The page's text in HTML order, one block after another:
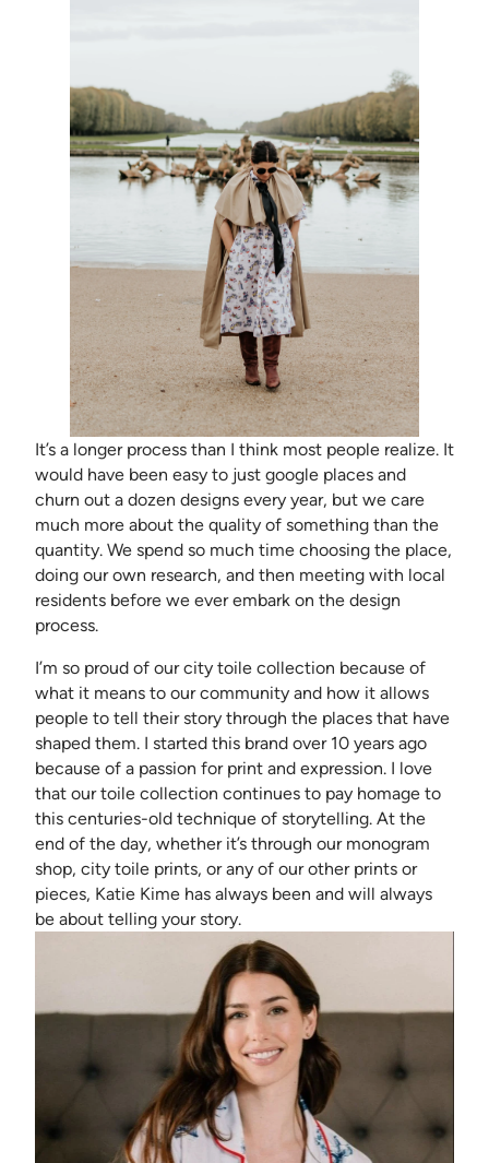
It’s a longer process than I think most people realize. It
would have been easy to just google places and
churn out a dozen designs every year, but we care
much more about the quality of something than the
quantity. We spend so much time choosing the place,
doing our own research, and then meeting with local
residents before we ever embark on the design
process.
I’m so proud of our city toile collection because of
what it means to our community and how it allows
people to tell their story through the places that have
shaped them. I started this brand over 10 years ago
because of a passion for print and expression. I love
that our toile collection continues to pay homage to
this centuries-old technique of storytelling. At the
end of the day, whether it’s through our monogram
shop, city toile prints, or any of our other prints or
pieces, Katie Kime has always been and will always
be about telling your story.